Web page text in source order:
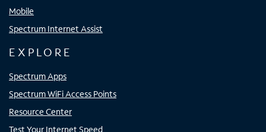
Mobile
Spectrum Internet Assist
EXPLORE
Spectrum Apps
Spectrum WiFi Access Points
Resource Center
Test Your Internet Speed